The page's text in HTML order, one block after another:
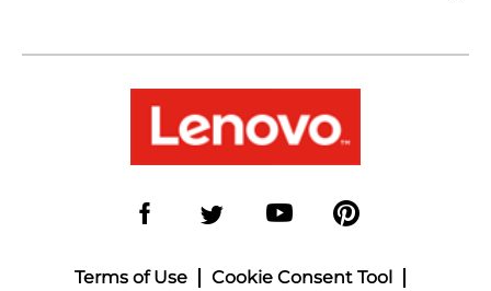
Terms of Use
Cookie Consent Tool